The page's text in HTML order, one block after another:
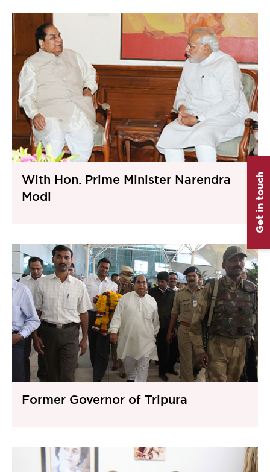
With Hon. Prime Minister Narendra
Modi
Former Governor of Tripura
Get in touch